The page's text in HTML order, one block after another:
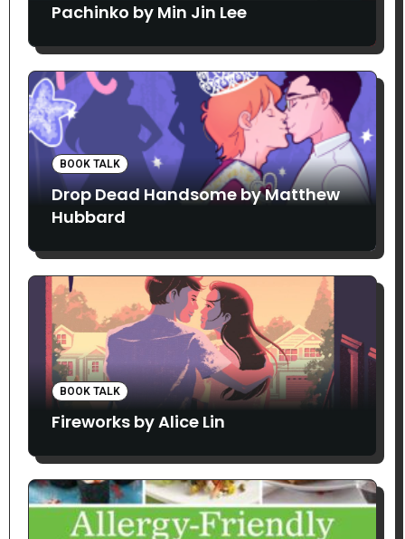
Pachinko by Min Jin Lee
BOOK TALK
Drop Dead Handsome by Matthew
Hubbard
BOOK TALK
Fireworks by Alice Lin